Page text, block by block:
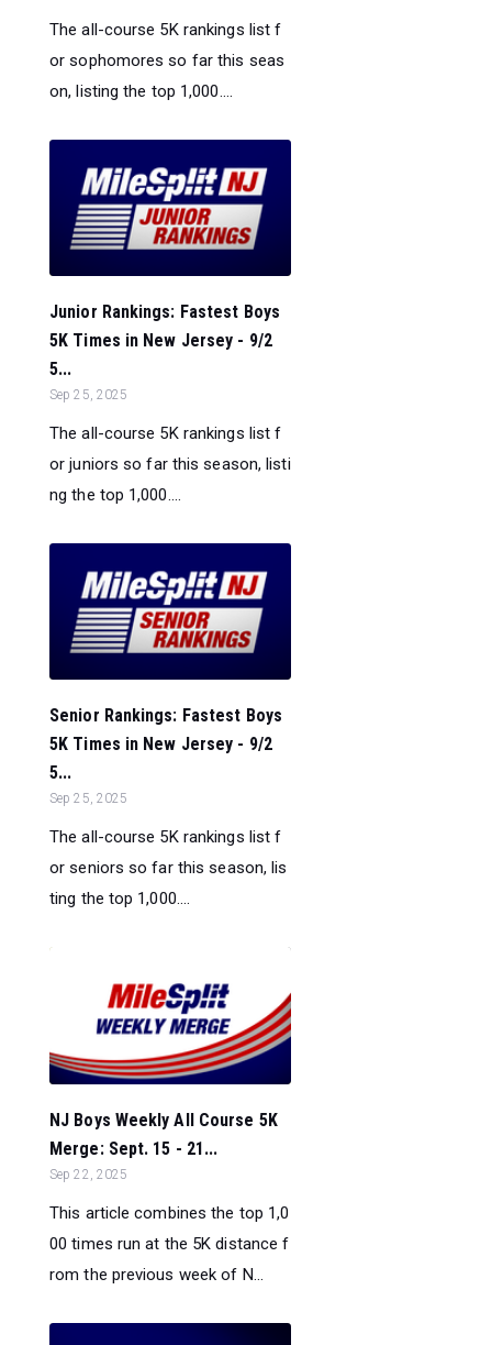
The all-course 5K rankings list f
or sophomores so far this seas
on, listing the top 1,000....
Junior Rankings: Fastest Boys
5K Times in New Jersey - 9/2
5...
Sep 25, 2025
The all-course 5K rankings list f
or juniors so far this season, listi
ng the top 1,000....
Senior Rankings: Fastest Boys
5K Times in New Jersey - 9/2
5...
Sep 25, 2025
The all-course 5K rankings list f
or seniors so far this season, lis
ting the top 1,000....
NJ Boys Weekly All Course 5K
Merge: Sept. 15 - 21...
Sep 22, 2025
This article combines the top 1,0
00 times run at the 5K distance f
rom the previous week of N...